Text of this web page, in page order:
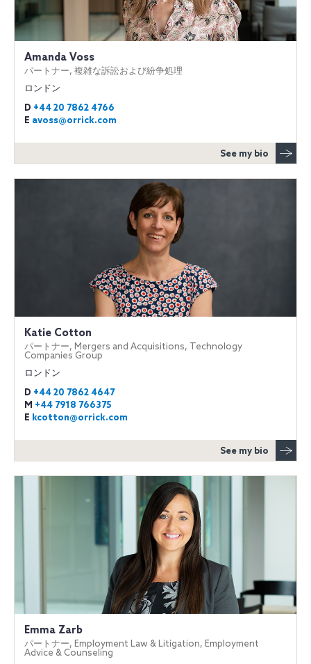
Amanda Voss
パートナー, 複雑な訴訟および紛争処理
ロンドン
D +44 20 7862 4766
E avoss@orrick.com
See my bio
Katie Cotton
パートナー, Mergers and Acquisitions, Technology
Companies Group
ロンドン
D +44 20 7862 4647
M +44 7918 766375
E kcotton@orrick.com
See my bio
Emma Zarb
パートナー, Employment Law & Litigation, Employment
Advice & Counseling